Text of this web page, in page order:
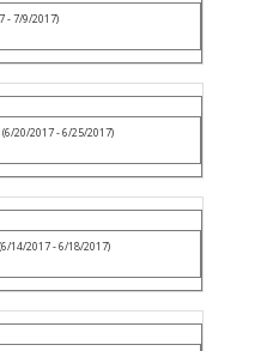
- 7/9/2017)
(6/20/2017 - 6/25/2017)
(6/14/2017 - 6/18/2017)